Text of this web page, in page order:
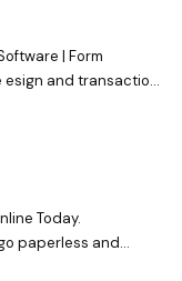
| Form
esign and transaction
Today.
paperless and